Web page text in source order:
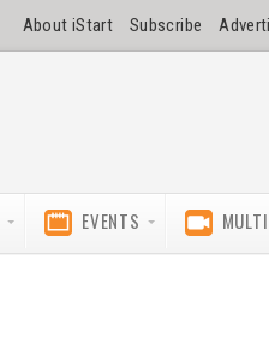
About iStart Subscribe
EVENTS